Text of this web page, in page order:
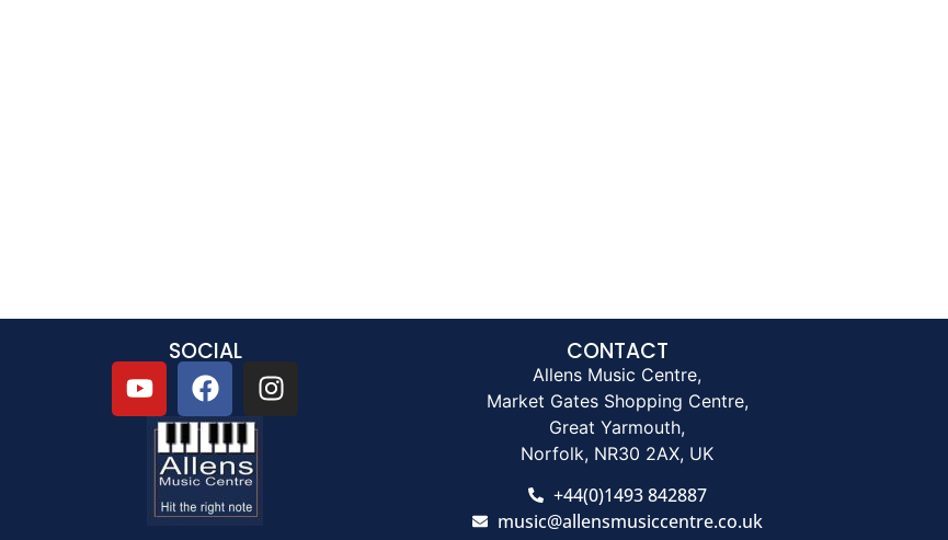
SOCIAL CONTACT
Allens Music Centre,
Market Gates Shopping Centre,
Great Yarmouth,
Norfolk, NR30 2AX, UK
+44(0)1493 842887
music@allensmusiccentre.co.uk